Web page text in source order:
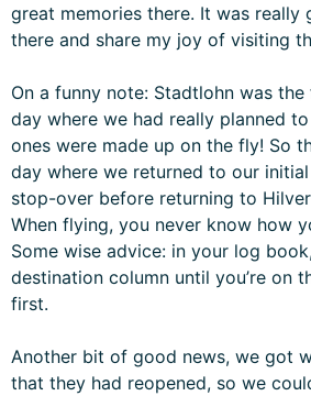
great memories there. It was
there and share my joy of visiting
On a funny note: Stadtlohn was
day where we had really planned
ones were made up on the fly! So
day where we returned to our
stop-over before returning to
When flying, you never know how
Some wise advice: in your log
destination column until you’re on
first.
Another bit of good news, we got
that they had reopened, so we